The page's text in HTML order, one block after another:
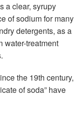
a clear, syrupy
of sodium for many
detergents, as a
water-treatment
the 19th century,
of soda” have